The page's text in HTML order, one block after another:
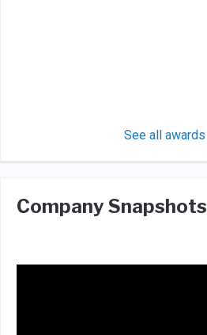
See all awards
Company Snapshots